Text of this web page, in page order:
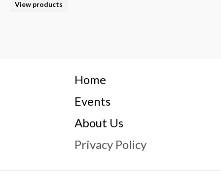
View products
Home
Events
About Us
Privacy Policy